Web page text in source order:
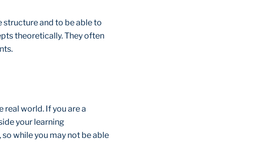
structure and to be able to
theoretically. They often
real world. If you are a
your learning
while you may not be able